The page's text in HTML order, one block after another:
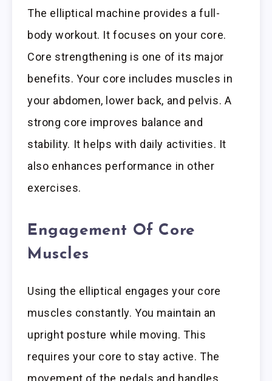
The elliptical machine provides a full-
body workout. It focuses on your core.
Core strengthening is one of its major
benefits. Your core includes muscles in
your abdomen, lower back, and pelvis. A
strong core improves balance and
stability. It helps with daily activities. It
also enhances performance in other
exercises.
Engagement Of Core
Muscles
Using the elliptical engages your core
muscles constantly. You maintain an
upright posture while moving. This
requires your core to stay active. The
movement of the pedals and handles